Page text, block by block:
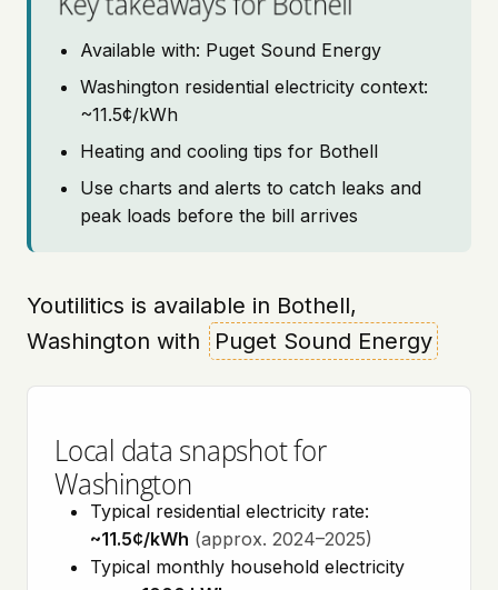
Available with: Puget Sound Energy
Washington residential electricity context:
~11.5¢/kWh
Heating and cooling tips for Bothell
Use charts and alerts to catch leaks and
peak loads before the bill arrives
Youtilitics is available in Bothell,
Washington with
Puget Sound Energy
Local data snapshot for
Washington
Typical residential electricity rate:
~11.5¢/kWh (approx. 2024–2025)
Typical monthly household electricity